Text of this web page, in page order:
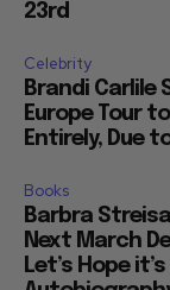
23rd
Celebrity
Brandi Carlile
Europe Tour
Entirely, Due
Books
Barbra
Next March
Let’s Hope